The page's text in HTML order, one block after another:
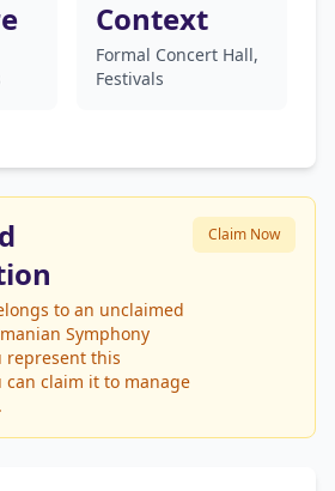
Context
Formal Concert Hall,
Festivals
to an unclaimed
Symphony
represent this
can claim it to manage
Claim Now